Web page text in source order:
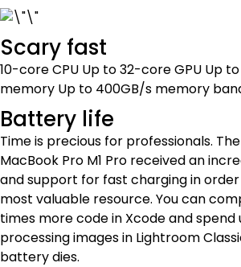
Scary fast
10-core CPU Up to 32-core GPU Up
memory Up to 400GB/s memory
Battery life
Time is precious for professionals.
MacBook Pro M1 Pro received an
and support for fast charging in
most valuable resource. You can
times more code in Xcode and
processing images in Lightroom
battery dies.